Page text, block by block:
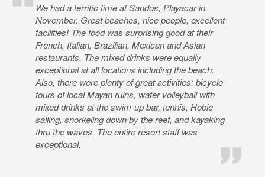
We had a terrific time at Sandos, Playacar in
November. Great beaches, nice people, excellent
facilities! The food was surprising good at their
French, Italian, Brazilian, Mexican and Asian
restaurants. The mixed drinks were equally
exceptional at all locations including the beach.
Also, there were plenty of great activities: bicycle
tours of local Mayan ruins, water volleyball with
mixed drinks at the swim-up bar, tennis, Hobie
sailing, snorkeling down by the reef, and kayaking
thru the waves. The entire resort staff was
exceptional.